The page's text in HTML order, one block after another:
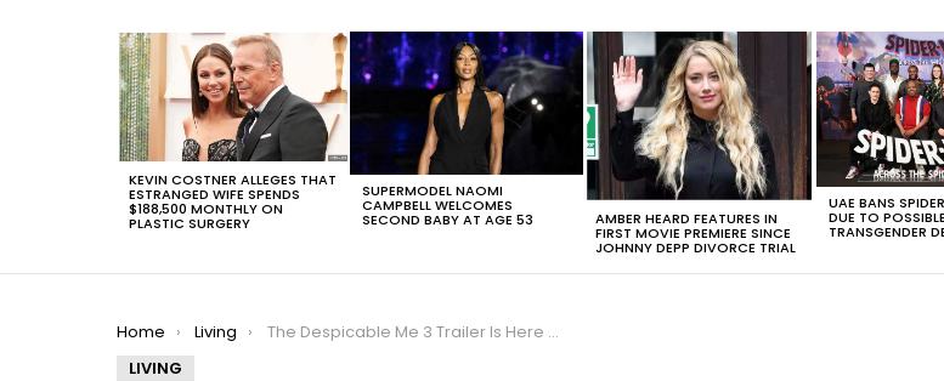
LATEST
STORIES
KEVIN COSTNER ALLEGES THAT
ESTRANGED WIFE SPENDS
$188,500 MONTHLY ON
PLASTIC SURGERY
SUPERMODEL NAOMI
CAMPBELL WELCOMES
SECOND BABY AT AGE 53 AMBER HEARD FEATURES IN
FIRST MOVIE PREMIERE SINCE
JOHNNY DEPP DIVORCE TRIAL
UAE BANS
DUE TO POSSIBLE
TRANSGENDER
You are here:
Home Living
The Despicable Me 3 Trailer Is Here And We’re Loving It
LIVING